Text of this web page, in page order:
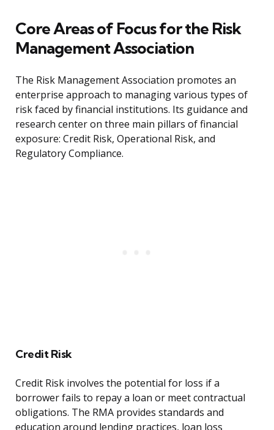
Core Areas of Focus for the Risk
Management Association
The Risk Management Association promotes an
enterprise approach to managing various types of
risk faced by financial institutions. Its guidance and
research center on three main pillars of financial
exposure: Credit Risk, Operational Risk, and
Regulatory Compliance.
Credit Risk
Credit Risk involves the potential for loss if a
borrower fails to repay a loan or meet contractual
obligations. The RMA provides standards and
education around lending practices, loan loss